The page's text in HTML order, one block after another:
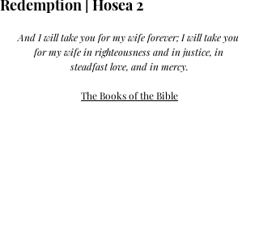
Redemption | Hosea 2
And I will take you for my wife forever; I will take you
for my wife in righteousness and in justice, in
steadfast love, and in mercy.
The Books of the Bible